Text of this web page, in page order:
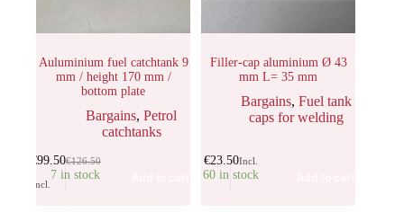
Auluminium fuel catchtank 9
mm / height 170 mm /
bottom plate
Bargains,Petrol
catchtanks
€126.50
€99.50
Incl.
7 in stock
Filler-cap aluminium Ø 43
mm L= 35 mm
Bargains,Fuel tank
caps for welding
€23.50Incl.
60 in stock